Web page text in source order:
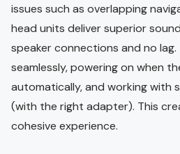
issues such as overlapping
head units deliver superior
speaker connections and no
seamlessly, powering on when
automatically, and working with
(with the right adapter). This
cohesive experience.